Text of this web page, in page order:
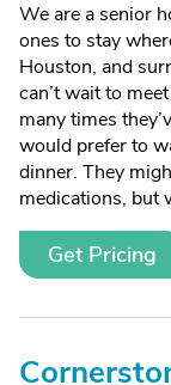
We are a senior
ones to stay
Houston, and
can’t wait to
many times
would prefer to
dinner. They
medications, but
Get Pricing